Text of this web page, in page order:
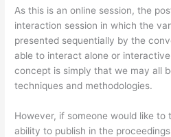
As this is an online session, the
interaction session in which the
presented sequentially by the
able to interact alone or
concept is simply that we may all
techniques and methodologies.
However, if someone would like to
ability to publish in the